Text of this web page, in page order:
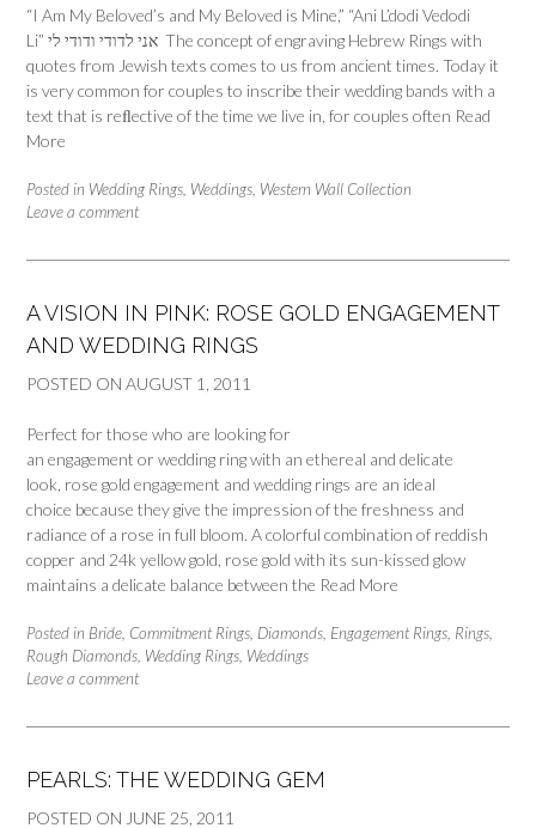
“I Am My Beloved’s and My Beloved is Mine,” “Ani L’dodi Vedodi
Li” אני לדודי ודודי לי The concept of engraving Hebrew Rings with
quotes from Jewish texts comes to us from ancient times. Today it
is very common for couples to inscribe their wedding bands with a
text that is reﬂective of the time we live in, for couples often Read
More
Posted in Wedding Rings Weddings Western Wall Collection
Leave a comment
A VISION IN PINK: ROSE GOLD ENGAGEMENT
AND WEDDING RINGS
POSTED ON AUGUST 1, 2011
Perfect for those who are looking for
an engagement or wedding ring with an ethereal and delicate
look, rose gold engagement and wedding rings are an ideal
choice because they give the impression of the freshness and
radiance of a rose in full bloom. A colorful combination of reddish
copper and 24k yellow gold, rose gold with its sun-kissed glow
maintains a delicate balance between the Read More
Posted in Bride Commitment Rings Diamonds Engagement Rings Rings
Rough Diamonds Wedding Rings Weddings
Leave a comment
PEARLS: THE WEDDING GEM
POSTED ON JUNE 25, 2011